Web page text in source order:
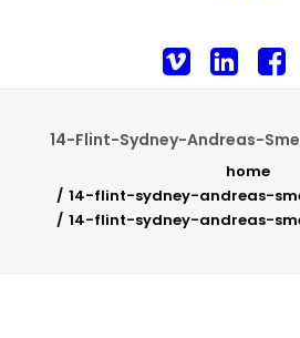
14-Flint-Sydney-Andreas-
home
14-flint-sydney-andreas-
14-flint-sydney-andreas-